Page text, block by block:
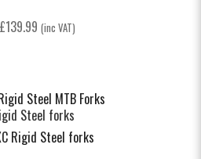
£139.99 (inc VAT)
Steel forks
Rigid Steel forks